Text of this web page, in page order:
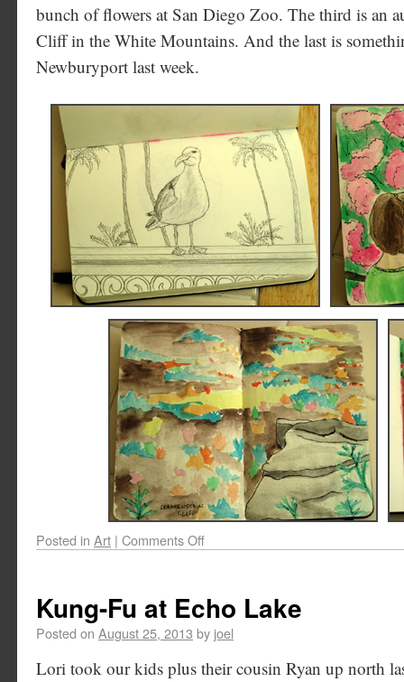
bunch of flowers at San Diego Zoo. The third is an
Cliff in the White Mountains. And the last is
Newburyport last week.
Posted in Art | Comments Off
Kung-Fu at Echo Lake
Posted on August 25, 2013 by joel
Lori took our kids plus their cousin Ryan up north